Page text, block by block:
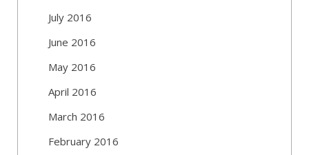
July 2016
June 2016
May 2016
April 2016
March 2016
February 2016